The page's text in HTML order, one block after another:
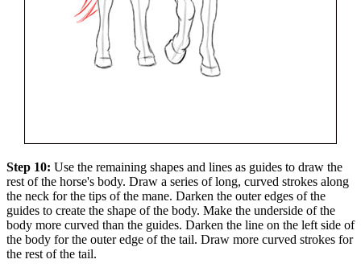
Step 10: Use the remaining shapes and lines as guides to draw the
rest of the horse's body. Draw a series of long, curved strokes along
the neck for the tips of the mane. Darken the outer edges of the
guides to create the shape of the body. Make the underside of the
body more curved than the guides. Darken the line on the left side of
the body for the outer edge of the tail. Draw more curved strokes for
the rest of the tail.